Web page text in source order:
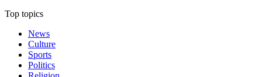
Top topics
News
Culture
Sports
Politics